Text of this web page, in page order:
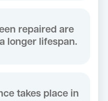
repaired are
longer lifespan.
takes place in